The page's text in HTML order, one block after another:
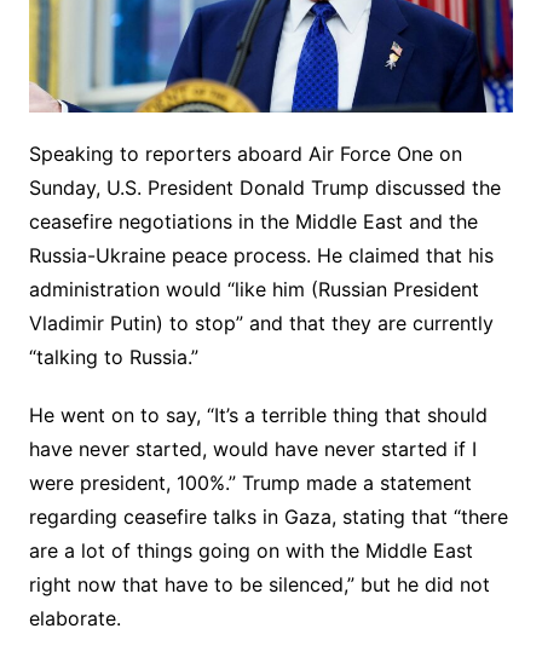
Speaking to reporters aboard Air Force One on
Sunday, U.S. President Donald Trump discussed the
ceasefire negotiations in the Middle East and the
Russia-Ukraine peace process. He claimed that his
administration would “like him (Russian President
Vladimir Putin) to stop” and that they are currently
“talking to Russia.”
He went on to say, “It’s a terrible thing that should
have never started, would have never started if I
were president, 100%.” Trump made a statement
regarding ceasefire talks in Gaza, stating that “there
are a lot of things going on with the Middle East
right now that have to be silenced,” but he did not
elaborate.